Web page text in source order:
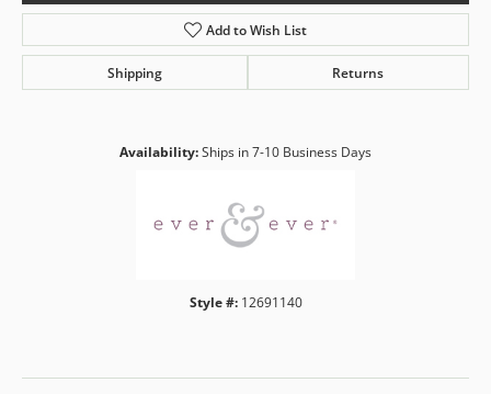
Add to Wish List
Shipping Returns
Availability:Ships in 7-10 Business Days
Style #: 12691140